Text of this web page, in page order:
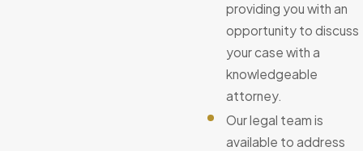
providing you with an
opportunity to discuss
your case with a
knowledgeable
attorney.
Our legal team is
available to address